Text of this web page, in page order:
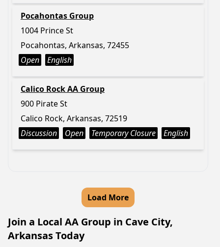
Pocahontas Group
1004 Prince St
Pocahontas, Arkansas, 72455
Open
English
Calico Rock AA Group
900 Pirate St
Calico Rock, Arkansas, 72519
Discussion
Open Temporary Closure English
Load More
Join a Local AA Group in Cave City,
Arkansas Today